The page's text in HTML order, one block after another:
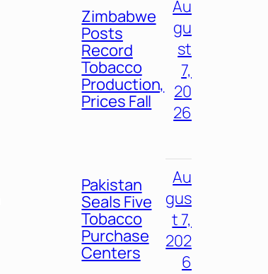
Zimbabwe
Posts
Record
Tobacco
Production,
Prices Fall
Au
gu
st
7,
20
26
Pakistan
Seals Five
Tobacco
Purchase
Centers
Au
gus
t 7,
202
6